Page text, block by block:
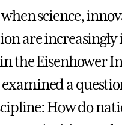
science,
are
the Eisenhower
a
How do